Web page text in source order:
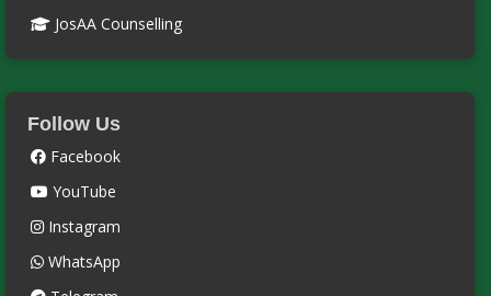
JosAA Counselling
Follow Us
Facebook
YouTube
Instagram
WhatsApp